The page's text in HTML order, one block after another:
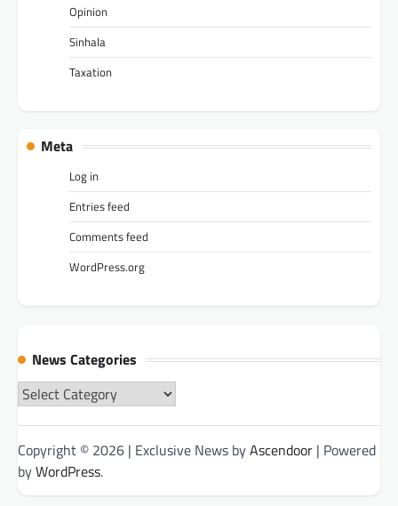
Opinion
Sinhala
Taxation
Meta
Log in
Entries feed
Comments feed
WordPress.org
News Categories
News
Categories
Copyright © 2026 | Exclusive News byAscendoor | Powered
byWordPress.